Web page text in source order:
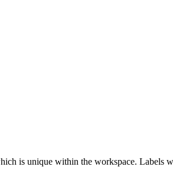
is unique within the workspace. Labels